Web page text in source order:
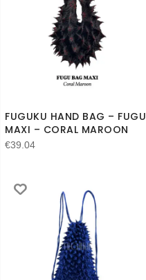
FUGUKU HAND BAG – FUGU
MAXI – CORAL MAROON
€39.04